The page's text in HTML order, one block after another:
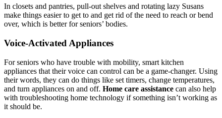
In closets and pantries, pull-out shelves and rotating lazy Susans
make things easier to get to and get rid of the need to reach or bend
over, which is better for seniors’ bodies.
Voice-Activated Appliances
For seniors who have trouble with mobility, smart kitchen
appliances that their voice can control can be a game-changer. Using
their words, they can do things like set timers, change temperatures,
and turn appliances on and off. Home care assistance can also help
with troubleshooting home technology if something isn’t working as
it should be.